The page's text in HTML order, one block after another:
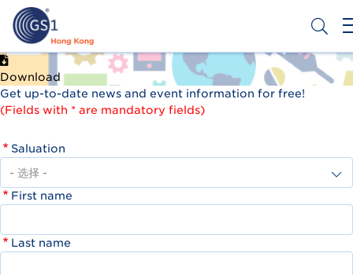
主
要
内
容
Header
Top
Second
Menu
申请条码
Download
Get up-to-date news and event information for free!
(Fields with * are mandatory fields)
Saluation
First name
Last name